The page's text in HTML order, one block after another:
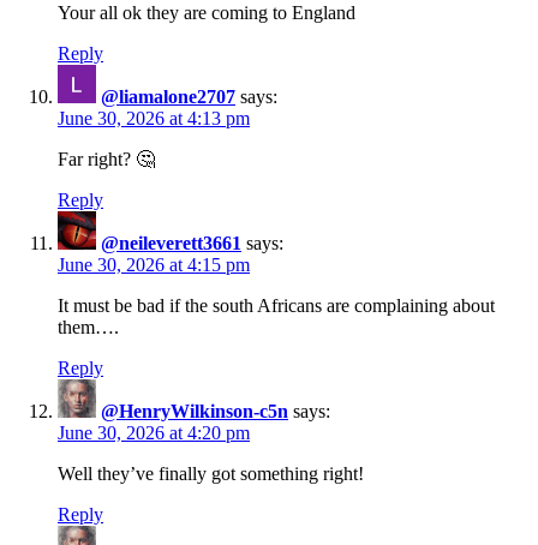
Your all ok they are coming to England
Reply
@liamalone2707 says:
June 30, 2026 at 4:13 pm
Far right? 🤔
Reply
@neileverett3661 says:
June 30, 2026 at 4:15 pm
It must be bad if the south Africans are complaining about
them….
Reply
@HenryWilkinson-c5n says:
June 30, 2026 at 4:20 pm
Well they’ve finally got something right!
Reply